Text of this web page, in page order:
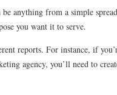
anything from a simple
you want it to serve.
reports. For instance, if
agency, you’ll need to